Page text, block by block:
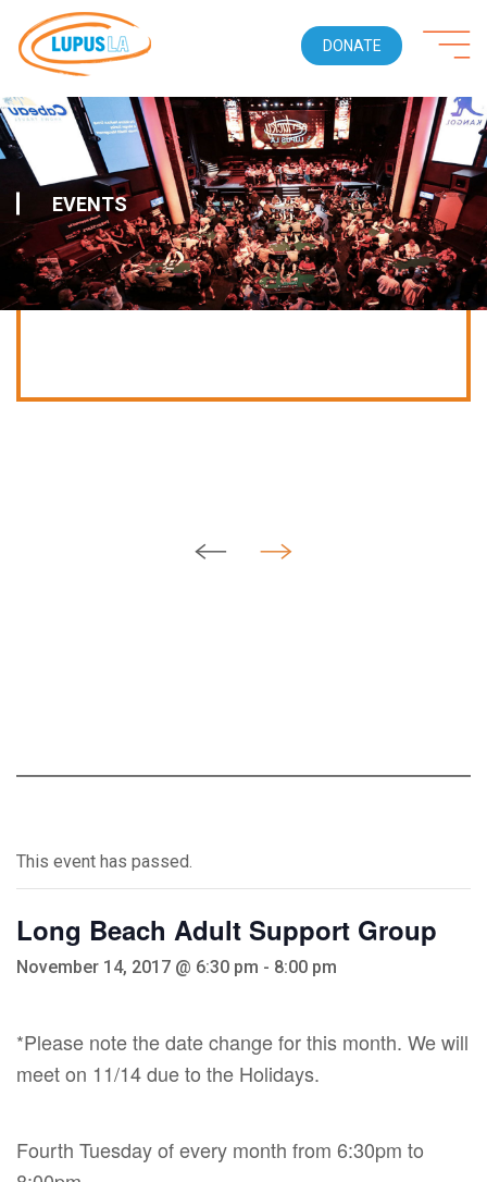
DONATE
EVENTS
This event has passed.
Long Beach Adult Support Group
November 14, 2017 @ 6:30 pm - 8:00 pm
*Please note the date change for this month. We will
meet on 11/14 due to the Holidays.
Fourth Tuesday of every month from 6:30pm to